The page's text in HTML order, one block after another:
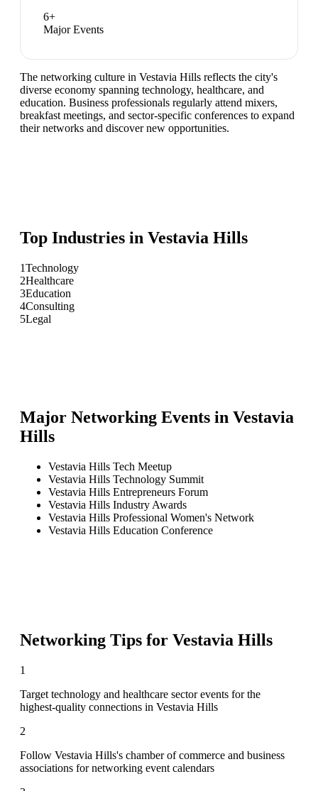
6+
Major Events
The networking culture in Vestavia Hills reflects the city's
diverse economy spanning technology, healthcare, and
education. Business professionals regularly attend mixers,
breakfast meetings, and sector-specific conferences to expand
their networks and discover new opportunities.
Top Industries in Vestavia Hills
1Technology
2Healthcare
3Education
4Consulting
5Legal
Major Networking Events in Vestavia
Hills
Vestavia Hills Tech Meetup
Vestavia Hills Technology Summit
Vestavia Hills Entrepreneurs Forum
Vestavia Hills Industry Awards
Vestavia Hills Professional Women's Network
Vestavia Hills Education Conference
Networking Tips for Vestavia Hills
1
Target technology and healthcare sector events for the
highest-quality connections in Vestavia Hills
2
Follow Vestavia Hills's chamber of commerce and business
associations for networking event calendars